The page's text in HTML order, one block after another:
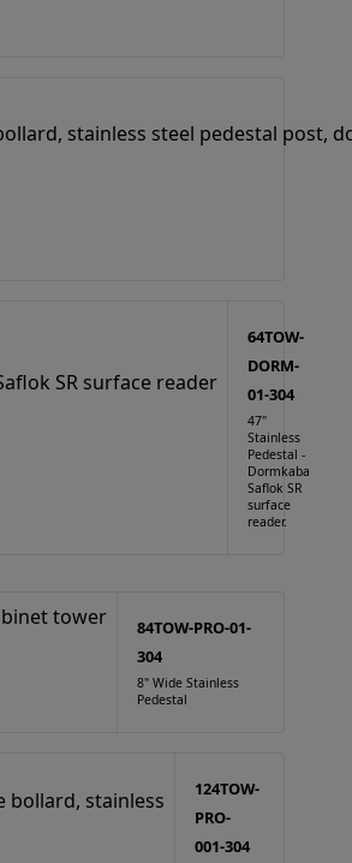
64TOW-
DORM-
01-304
47"
Stainless
Pedestal -
Dormkaba
Saflok SR
surface
reader.
84TOW-PRO-01-
304
8" Wide Stainless
Pedestal
124TOW-
PRO-
001-304